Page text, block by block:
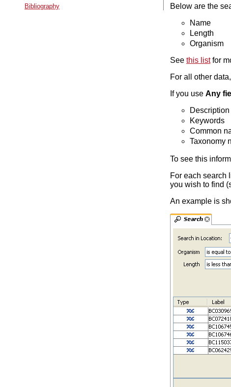
Bibliography
Below are the
Name
Length
Organism
See this listfor
For all other
If you use Any
Description
Keywords
Common
Taxonomy
To see this
For each search
you wish to find
An example is